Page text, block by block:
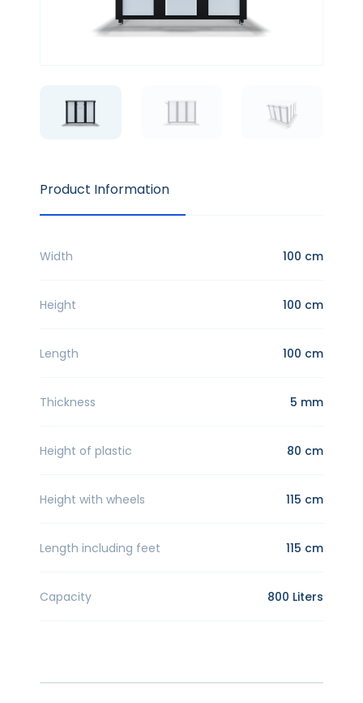
Product Information
Width 100 cm
Height 100 cm
Length 100 cm
Thickness 5 mm
Height of plastic 80 cm
Height with wheels 115 cm
Length including feet 115 cm
Capacity 800 Liters